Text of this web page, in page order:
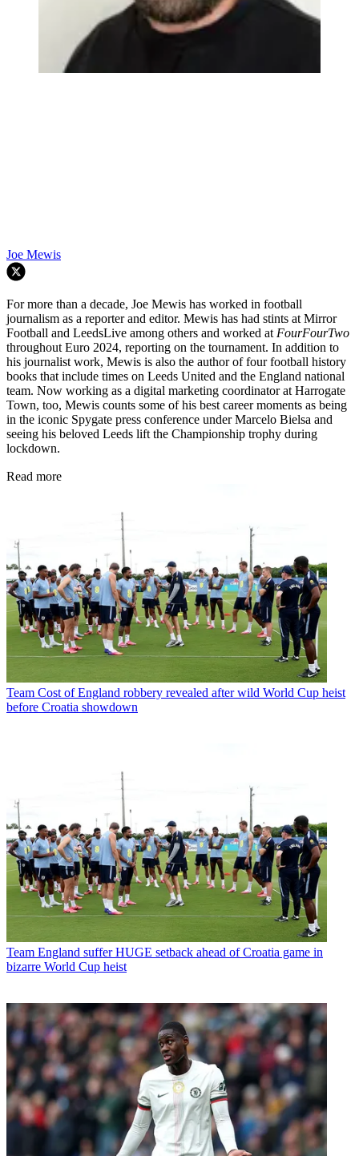
Joe Mewis
For more than a decade, Joe Mewis has worked in football
journalism as a reporter and editor. Mewis has had stints at Mirror
Football and LeedsLive among others and worked at FourFourTwo
throughout Euro 2024, reporting on the tournament. In addition to
his journalist work, Mewis is also the author of four football history
books that include times on Leeds United and the England national
team. Now working as a digital marketing coordinator at Harrogate
Town, too, Mewis counts some of his best career moments as being
in the iconic Spygate press conference under Marcelo Bielsa and
seeing his beloved Leeds lift the Championship trophy during
lockdown.
Read more
Team Cost of England robbery revealed after wild World Cup heist
before Croatia showdown
Team England suffer HUGE setback ahead of Croatia game in
bizarre World Cup heist